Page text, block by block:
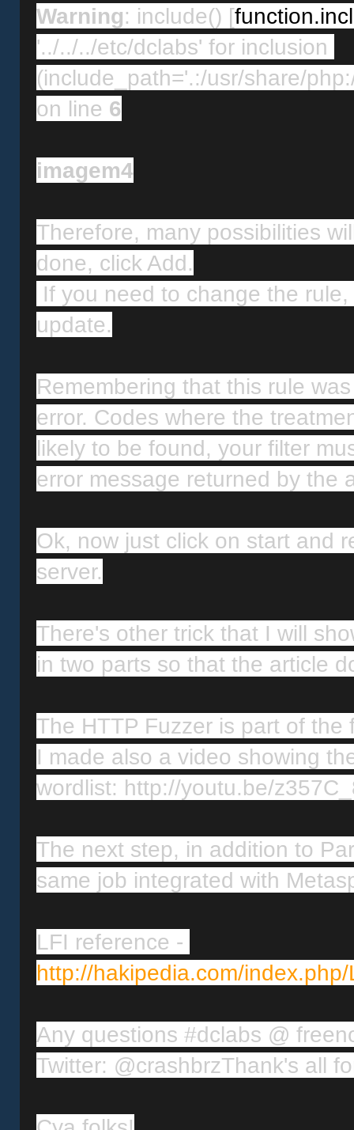
Warning: include() [
'../../../etc/dclabs' for inclusion
(include_path='.:/usr/share/
on line 6
imagem4
Therefore, many possibilities
done, click Add.
update.
Remembering that this rule
error. Codes where the
likely to be found, your filter
error message returned by the
Ok, now just click on start and
server.
There's other trick that I will
in two parts so that the article
The HTTP Fuzzer is part of the
I made also a video showing
wordlist: http://youtu.be/
The next step, in addition to
same job integrated with
LFI reference -
http://hakipedia.com/
Any questions #dclabs @
Twitter: @crashbrz